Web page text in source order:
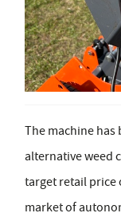
The machine has
alternative weed
target retail price
market of